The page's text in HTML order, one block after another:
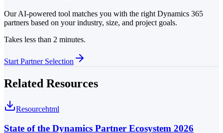
Our AI-powered tool matches you with the right Dynamics 365
partners based on your industry, size, and project goals.
Takes less than 2 minutes.
Start Partner Selection
Related Resources
Resourcehtml
State of the Dynamics Partner Ecosystem 2026